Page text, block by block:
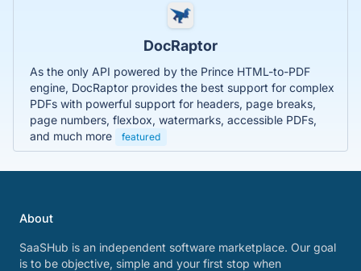
DocRaptor
As the only API powered by the Prince HTML-to-PDF
engine, DocRaptor provides the best support for complex
PDFs with powerful support for headers, page breaks,
page numbers, flexbox, watermarks, accessible PDFs,
and much more
featured
About
SaaSHub is an independent software marketplace. Our goal
is to be objective, simple and your first stop when